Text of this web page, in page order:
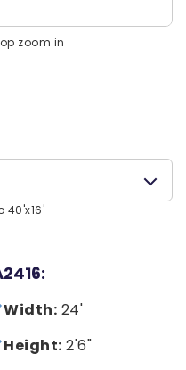
zoom in
40'x16'
Width: 24'
Height: 2'6"